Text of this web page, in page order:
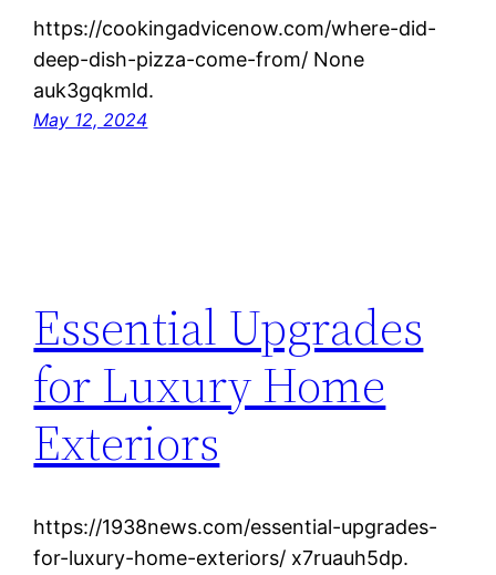
https://cookingadvicenow.com/where-did-
deep-dish-pizza-come-from/ None
auk3gqkmld.
May 12, 2024
Essential Upgrades
for Luxury Home
Exteriors
https://1938news.com/essential-upgrades-
for-luxury-home-exteriors/ x7ruauh5dp.